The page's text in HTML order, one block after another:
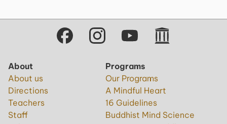
About
About us
Directions
Teachers
Staff
Programs
Our Programs
A Mindful Heart
16 Guidelines
Buddhist Mind Science